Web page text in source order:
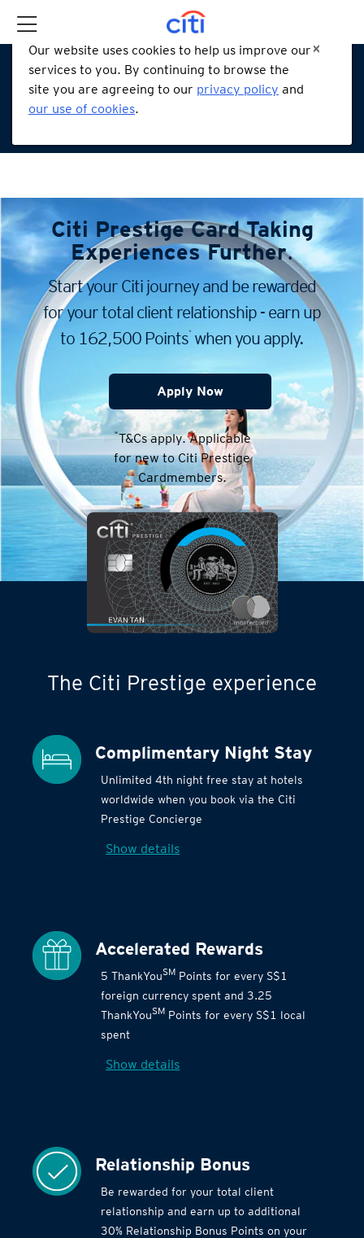
Our website uses cookies to help us improve our
services to you. By continuing to browse the
site you are agreeing to our privacy policy and
our use of cookies.
Citi Prestige CardTaking
Experiences Further.
Start your Citi journey and be rewarded
for your total client relationship - earn up
to 162,500 Points* when you apply.
Apply Now
*T&Cs apply. Applicable
for new to Citi Prestige
Cardmembers.
The Citi Prestige experience
Complimentary Night Stay
Unlimited 4th night free stay at hotels
worldwide when you book via the Citi
Prestige Concierge
Show details
Accelerated Rewards
5 ThankYouSM Points for every S$1
foreign currency spent and 3.25
ThankYouSM Points for every S$1 local
spent
Show details
Relationship Bonus
Be rewarded for your total client
relationship and earn up to additional
30% Relationship Bonus Points on your